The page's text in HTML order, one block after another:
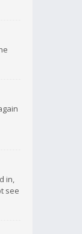
in,
see